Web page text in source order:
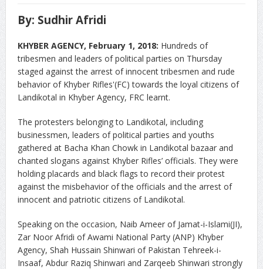
By: Sudhir Afridi
KHYBER AGENCY, February 1, 2018: Hundreds of
tribesmen and leaders of political parties on Thursday
staged against the arrest of innocent tribesmen and rude
behavior of Khyber Rifles'(FC) towards the loyal citizens of
Landikotal in Khyber Agency, FRC learnt.
The protesters belonging to Landikotal, including
businessmen, leaders of political parties and youths
gathered at Bacha Khan Chowk in Landikotal bazaar and
chanted slogans against Khyber Rifles’ officials. They were
holding placards and black flags to record their protest
against the misbehavior of the officials and the arrest of
innocent and patriotic citizens of Landikotal.
Speaking on the occasion, Naib Ameer of Jamat-i-Islami(JI),
Zar Noor Afridi of Awami National Party (ANP) Khyber
Agency, Shah Hussain Shinwari of Pakistan Tehreek-i-
Insaaf, Abdur Raziq Shinwari and Zarqeeb Shinwari strongly